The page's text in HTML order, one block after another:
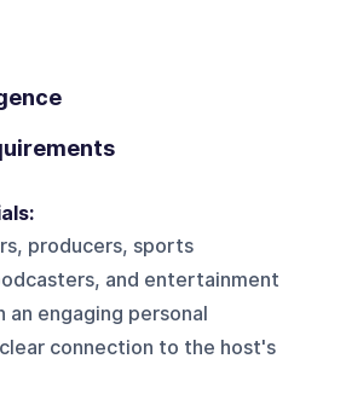
producers, sports
and entertainment
engaging personal
connection to the host's